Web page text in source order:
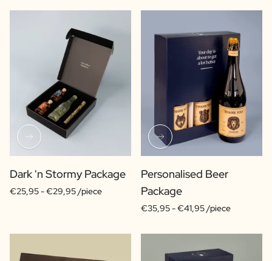
Dark 'n Stormy Package
€25,95 -€29,95 /piece
Personalised Beer
Package
€35,95 -€41,95 /piece